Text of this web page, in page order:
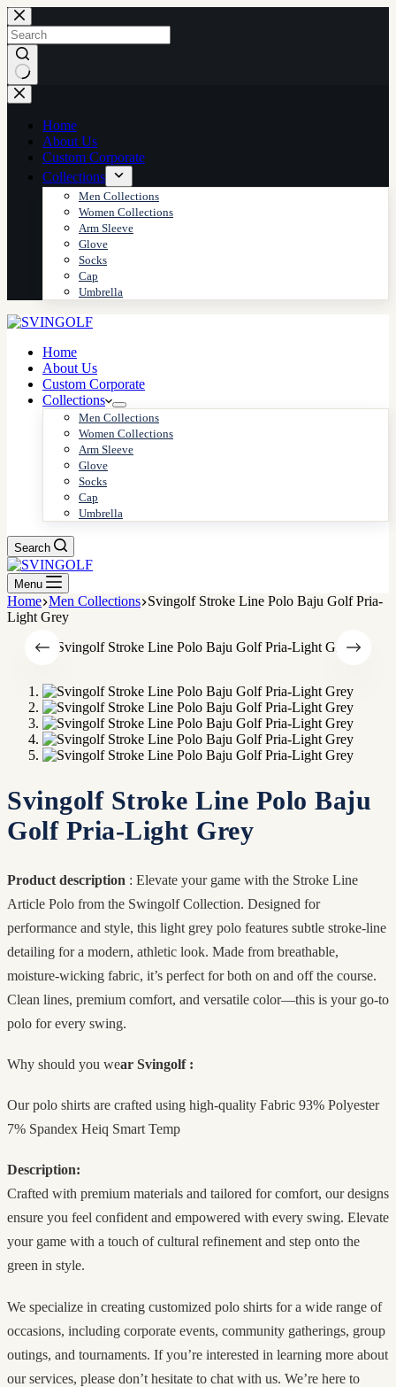
Skip
to
content
No
results
Home
About Us
Custom Corporate
Collections
Men Collections
Women Collections
Arm Sleeve
Glove
Socks
Cap
Umbrella
Home
About Us
Custom Corporate
Collections
Men Collections
Women Collections
Arm Sleeve
Glove
Socks
Cap
Umbrella
Search
Menu
Home Men Collections Svingolf Stroke Line Polo Baju Golf Pria-
Light Grey
Svingolf Stroke Line Polo Baju
Golf Pria-Light Grey
Product description : Elevate your game with the Stroke Line
Article Polo from the Swingolf Collection. Designed for
performance and style, this light grey polo features subtle stroke-line
detailing for a modern, athletic look. Made from breathable,
moisture-wicking fabric, it’s perfect for both on and off the course.
Clean lines, premium comfort, and versatile color—this is your go-to
polo for every swing.
Why should you wear Svingolf :
Our polo shirts are crafted using high-quality Fabric 93% Polyester
7% Spandex Heiq Smart Temp
Description:
Crafted with premium materials and tailored for comfort, our designs
ensure you feel confident and empowered with every swing. Elevate
your game with a touch of cultural refinement and step onto the
green in style.
We specialize in creating customized polo shirts for a wide range of
occasions, including corporate events, community gatherings, group
outings, and tournaments. If you’re interested in learning more about
our services, please don’t hesitate to chat with us. We’re here to